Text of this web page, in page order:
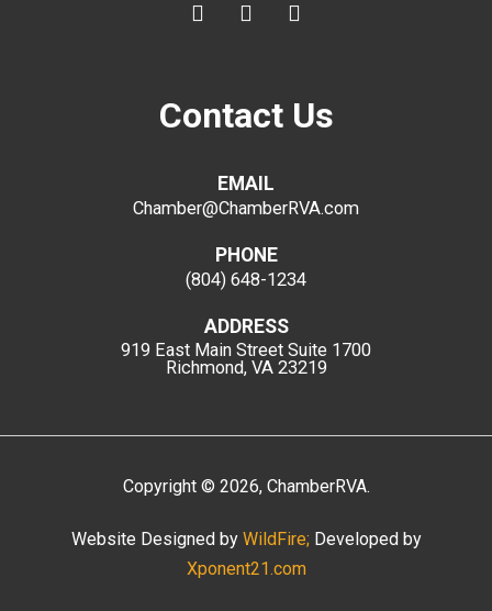
Contact Us
EMAIL
Chamber@ChamberRVA.com
PHONE
(804) 648-1234
ADDRESS
919 East Main Street Suite 1700
Richmond, VA 23219
Copyright © 2026, ChamberRVA.
Website Designed by WildFire; Developed by
Xponent21.com